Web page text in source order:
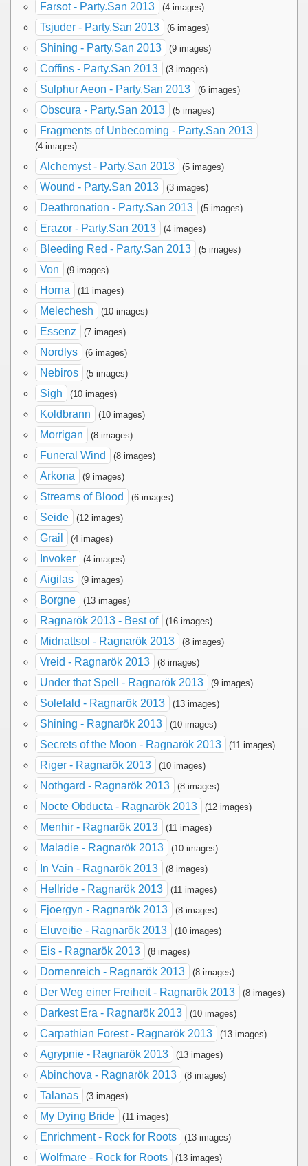
Farsot - Party.San 2013 (4 images)
Tsjuder - Party.San 2013 (6 images)
Shining - Party.San 2013 (9 images)
Coffins - Party.San 2013 (3 images)
Sulphur Aeon - Party.San 2013 (6 images)
Obscura - Party.San 2013 (5 images)
Fragments of Unbecoming - Party.San 2013
(4 images)
Alchemyst - Party.San 2013 (5 images)
Wound - Party.San 2013 (3 images)
Deathronation - Party.San 2013 (5 images)
Erazor - Party.San 2013 (4 images)
Bleeding Red - Party.San 2013 (5 images)
Von (9 images)
Horna (11 images)
Melechesh (10 images)
Essenz (7 images)
Nordlys (6 images)
Nebiros (5 images)
Sigh (10 images)
Koldbrann (10 images)
Morrigan (8 images)
Funeral Wind (8 images)
Arkona (9 images)
Streams of Blood (6 images)
Seide (12 images)
Grail (4 images)
Invoker (4 images)
Aigilas (9 images)
Borgne (13 images)
Ragnarök 2013 - Best of (16 images)
Midnattsol - Ragnarök 2013 (8 images)
Vreid - Ragnarök 2013 (8 images)
Under that Spell - Ragnarök 2013 (9 images)
Solefald - Ragnarök 2013 (13 images)
Shining - Ragnarök 2013 (10 images)
Secrets of the Moon - Ragnarök 2013 (11 images)
Riger - Ragnarök 2013 (10 images)
Nothgard - Ragnarök 2013 (8 images)
Nocte Obducta - Ragnarök 2013 (12 images)
Menhir - Ragnarök 2013 (11 images)
Maladie - Ragnarök 2013 (10 images)
In Vain - Ragnarök 2013 (8 images)
Hellride - Ragnarök 2013 (11 images)
Fjoergyn - Ragnarök 2013 (8 images)
Eluveitie - Ragnarök 2013 (10 images)
Eis - Ragnarök 2013 (8 images)
Dornenreich - Ragnarök 2013 (8 images)
Der Weg einer Freiheit - Ragnarök 2013 (8 images)
Darkest Era - Ragnarök 2013 (10 images)
Carpathian Forest - Ragnarök 2013 (13 images)
Agrypnie - Ragnarök 2013 (13 images)
Abinchova - Ragnarök 2013 (8 images)
Talanas (3 images)
My Dying Bride (11 images)
Enrichment - Rock for Roots (13 images)
Wolfmare - Rock for Roots (13 images)